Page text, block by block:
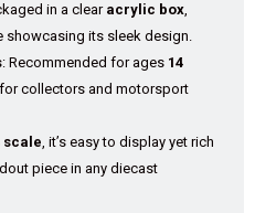
in a clearacrylic box,
showcasing its sleek design.
: Recommended for ages 14
collectors and motorsport
scale, it’s easy to display yet rich
piece in any diecast